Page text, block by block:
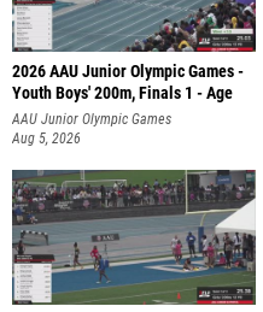
2026 AAU Junior Olympic Games -
Youth Boys' 200m, Finals 1 - Age
AAU Junior Olympic Games
Aug 5, 2026